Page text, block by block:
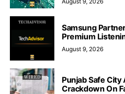
Samsung
Premium
August 9, 2026
Punjab Safe
Crackdown On